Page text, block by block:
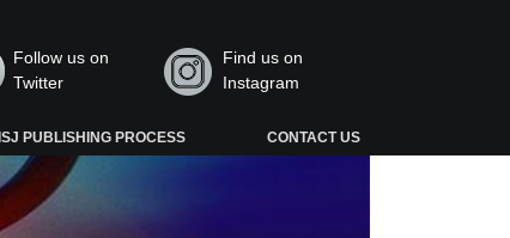
Follow us on
Twitter
Find us on
Instagram
ISJ PUBLISHING PROCESS CONTACT US